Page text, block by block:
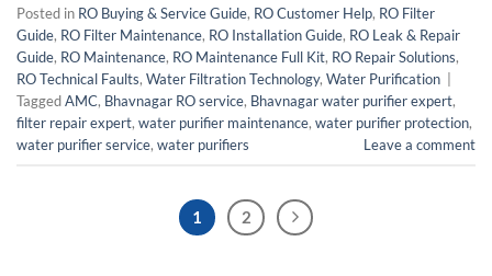
Posted in RO Buying & Service Guide, RO Customer Help, RO Filter
Guide, RO Filter Maintenance, RO Installation Guide, RO Leak & Repair
Guide, RO Maintenance, RO Maintenance Full Kit, RO Repair Solutions,
RO Technical Faults, Water Filtration Technology, Water Purification
TaggedAMC, Bhavnagar RO service, Bhavnagar water purifier expert,
filter repair expert, water purifier maintenance, water purifier protection,
water purifier service, water purifiers Leave a comment
1 2